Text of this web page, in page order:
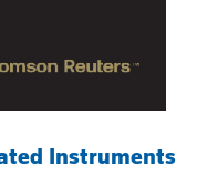
Instruments